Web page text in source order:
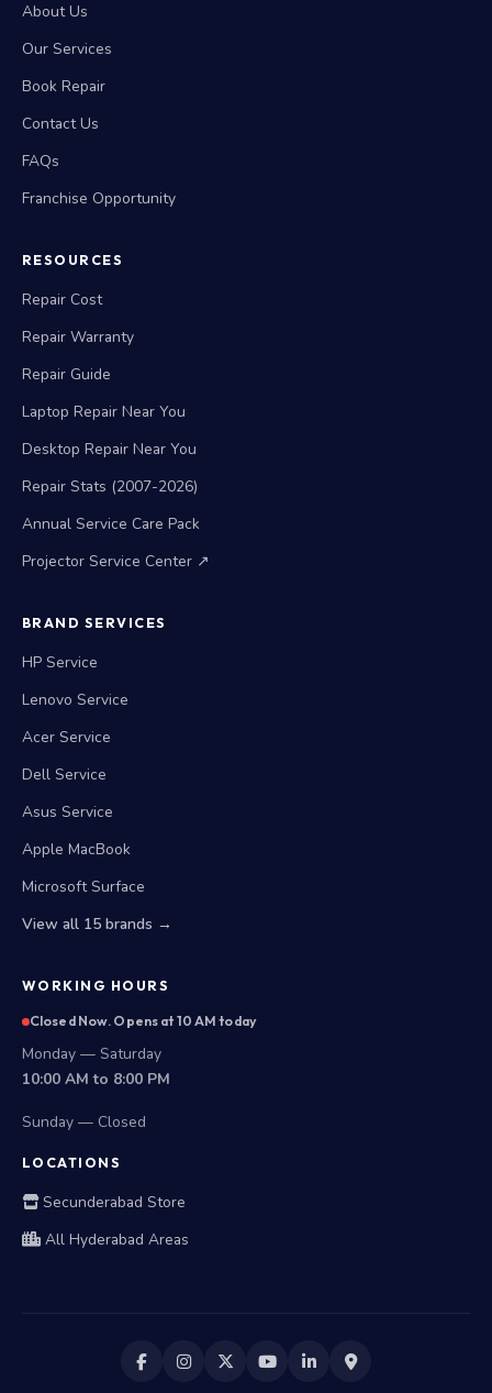
About Us
Our Services
Book Repair
Contact Us
FAQs
Franchise Opportunity
RESOURCES
Repair Cost
Repair Warranty
Repair Guide
Laptop Repair Near You
Desktop Repair Near You
Repair Stats (2007-2026)
Annual Service Care Pack
Projector Service Center ↗
BRAND SERVICES
HP Service
Lenovo Service
Acer Service
Dell Service
Asus Service
Apple MacBook
Microsoft Surface
View all 15 brands →
WORKING HOURS
Closed Now. Opens at 10 AM today
Monday — Saturday
10:00 AM to 8:00 PM
Sunday — Closed
LOCATIONS
Secunderabad Store
All Hyderabad Areas